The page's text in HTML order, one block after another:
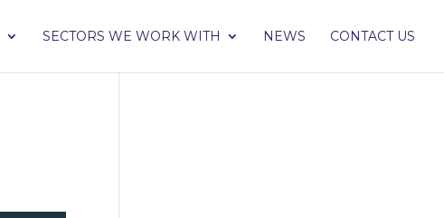
SECTORS WE WORK WITH NEWS CONTACT US